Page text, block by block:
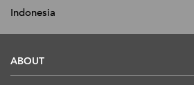
Indonesia
ABOUT